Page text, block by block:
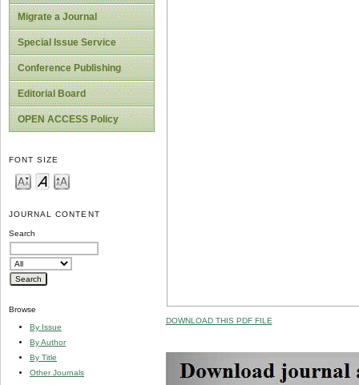
Migrate a Journal
Special Issue Service
Conference Publishing
Editorial Board
OPEN ACCESS Policy
FONT SIZE
JOURNAL CONTENT
Search
Browse
By Issue
By Author
By Title
Other Journals
DOWNLOAD THIS PDF FILE